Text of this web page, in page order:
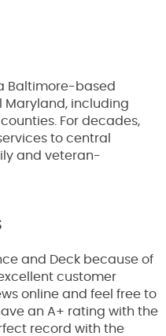
Baltimore-based
including
For decades,
to central
and veteran-
and Deck because of
customer
online and feel free to
an A+ rating with the
record with the